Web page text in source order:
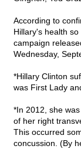
According to
Hillary's health
campaign
Wednesday,
*Hillary Clinton
was First Lady
*In 2012, she
of her right
This occurred
concussion. (By